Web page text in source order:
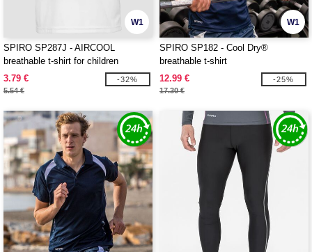
W1
SPIRO SP287J - AIRCOOL
breathable t-shirt for children
3.79 €
5.54 €
-32%
W1
SPIRO SP182 - Cool Dry®
breathable t-shirt
12.99 €
17.30 €
-25%